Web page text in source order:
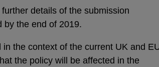
details of the submission
by the end of 2019.
the context of the current UK and
the policy will be affected in the